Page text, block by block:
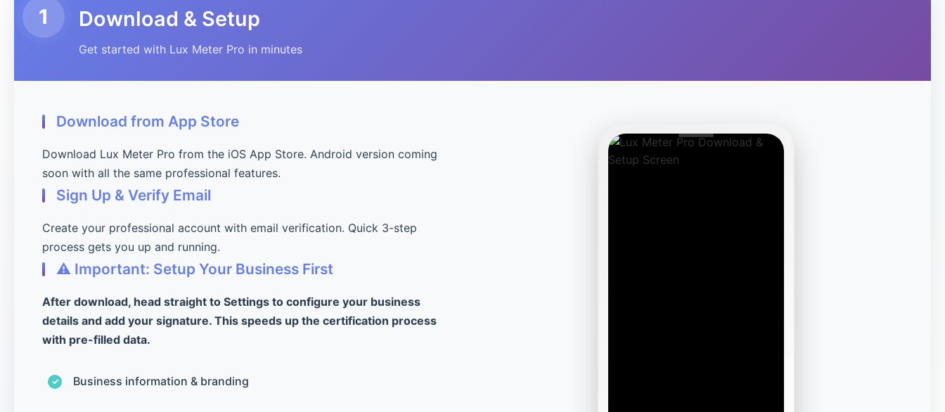
1 Download & Setup
Get started with Lux Meter Pro in minutes
Download from App Store
Download Lux Meter Pro from the iOS App Store. Android version coming
soon with all the same professional features.
Sign Up & Verify Email
Create your professional account with email verification. Quick 3-step
process gets you up and running.
⚠️ Important: Setup Your Business First
After download, head straight to Settings to configure your business
details and add your signature. This speeds up the certification process
with pre-filled data.
Business information & branding